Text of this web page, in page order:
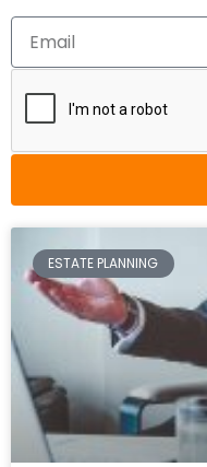
ESTATE PLANNING